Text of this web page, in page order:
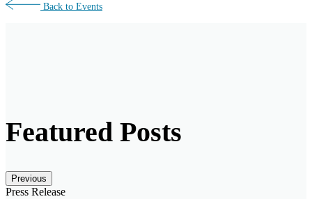
Back to Events
Featured Posts
Posts carousel — Category: featured
Previous Skip
Slider
Press Release